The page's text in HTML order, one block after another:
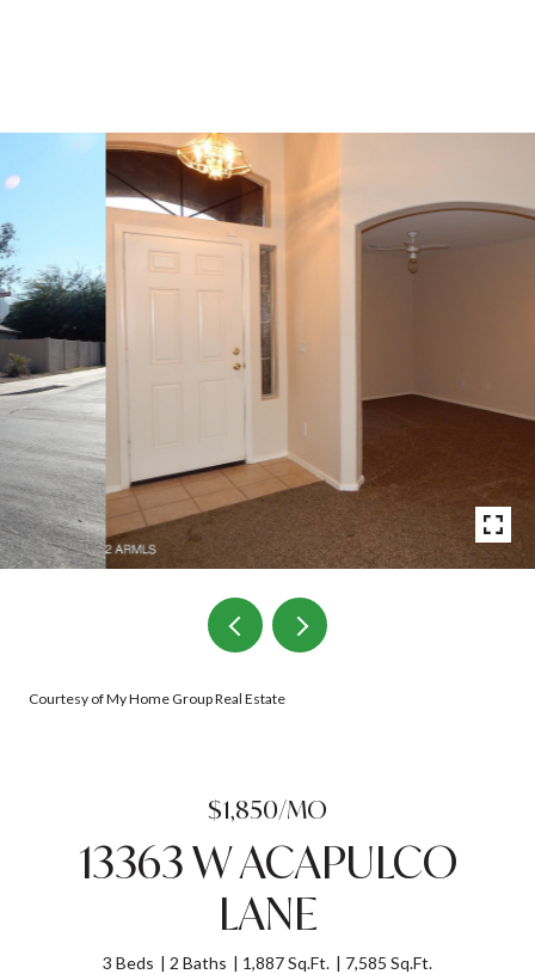
Courtesy of My Home Group Real Estate
$1,850/MO
13363 W ACAPULCO
LANE
3 Beds 2 Baths 1,887 Sq.Ft. 7,585 Sq.Ft.